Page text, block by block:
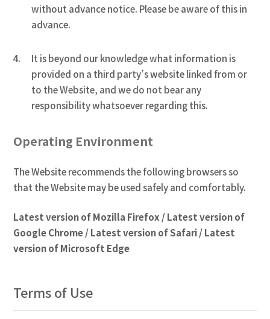
without advance notice. Please be aware of this in
advance.
It is beyond our knowledge what information is
provided on a third party’s website linked from or
to the Website, and we do not bear any
responsibility whatsoever regarding this.
Operating Environment
The Website recommends the following browsers so
that the Website may be used safely and comfortably.
Latest version of Mozilla Firefox / Latest version of
Google Chrome / Latest version of Safari / Latest
version of Microsoft Edge
Terms of Use